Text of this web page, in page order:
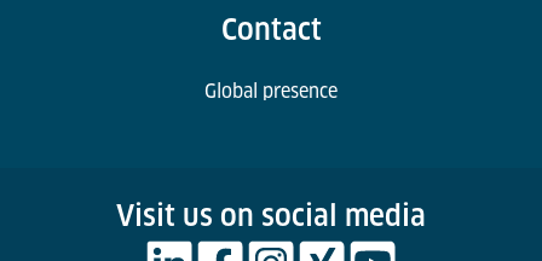
Contact
Global presence
Visit us on social media